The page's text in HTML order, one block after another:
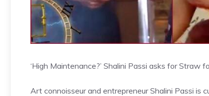
‘High Maintenance?’ Shalini Passi asks for Straw
Art connoisseur and entrepreneur Shalini Passi is